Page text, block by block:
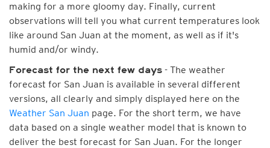
making for a more gloomy day. Finally, current
observations will tell you what current temperatures look
like around San Juan at the moment, as well as if it's
humid and/or windy.
Forecast for the next few days - The weather
forecast for San Juan is available in several different
versions, all clearly and simply displayed here on the
Weather San Juan page. For the short term, we have
data based on a single weather model that is known to
deliver the best forecast for San Juan. For the longer